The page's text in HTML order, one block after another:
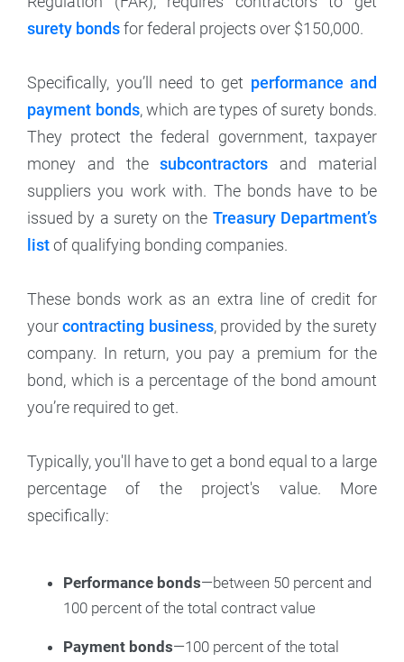
surety bondsfor federal projects over $150,000.
Specifically, you’ll need to get performance and
payment bonds, which are types of surety bonds.
They protect the federal government, taxpayer
money and thesubcontractors and material
suppliers you work with. The bonds have to be
issued by a surety on the Treasury Department’s
listof qualifying bonding companies.
These bonds work as an extra line of credit for
yourcontracting business, provided by the surety
company. In return, you pay a premium for the
bond, which is a percentage of the bond amount
you’re required to get.
Typically, you'll have to get a bond equal to a large
percentage of the project's value. More
specifically:
Performance bonds—between 50 percent and
100 percent of the total contract value
Payment bonds—100 percent of the total